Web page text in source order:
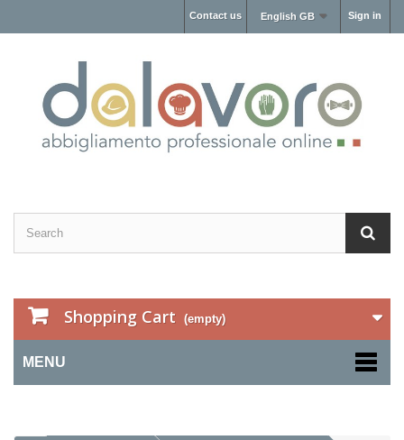
Sign in
English GB
Contact us
Shopping Cart (empty)
MENU